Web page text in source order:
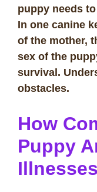
puppy needs
In one canine
of the mother,
sex of the
survival.
obstacles.
How
Puppy